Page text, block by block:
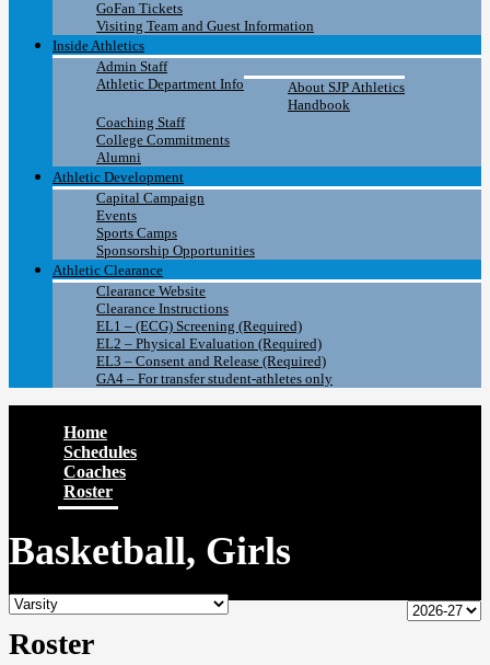
GoFan Tickets
Visiting Team and Guest Information
Inside Athletics
Admin Staff
Athletic Department Info
About SJP Athletics
Handbook
Coaching Staff
College Commitments
Alumni
Athletic Development
Capital Campaign
Events
Sports Camps
Sponsorship Opportunities
Athletic Clearance
Clearance Website
Clearance Instructions
EL1 – (ECG) Screening (Required)
EL2 – Physical Evaluation (Required)
EL3 – Consent and Release (Required)
GA4 – For transfer student-athletes only
Home
Schedules
Coaches
Roster
Basketball, Girls
Roster